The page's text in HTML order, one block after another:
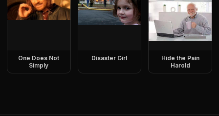
One Does Not
Simply
Disaster Girl
Hide the Pain
Harold